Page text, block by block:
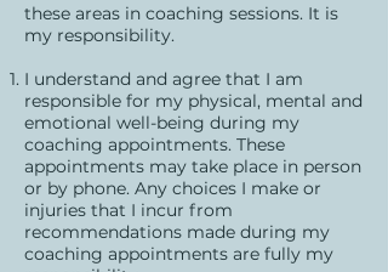
these areas in coaching sessions. It is
my responsibility.
I understand and agree that I am
responsible for my physical, mental and
emotional well-being during my
coaching appointments. These
appointments may take place in person
or by phone. Any choices I make or
injuries that I incur from
recommendations made during my
coaching appointments are fully my